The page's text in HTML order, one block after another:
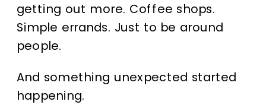
getting out more. Coffee shops.
Simple errands. Just to be around
people.
And something unexpected started
happening.